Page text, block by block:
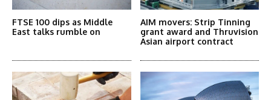
FTSE 100 dips as Middle
East talks rumble on
AIM movers: Strip Tinning
grant award and Thruvision
Asian airport contract